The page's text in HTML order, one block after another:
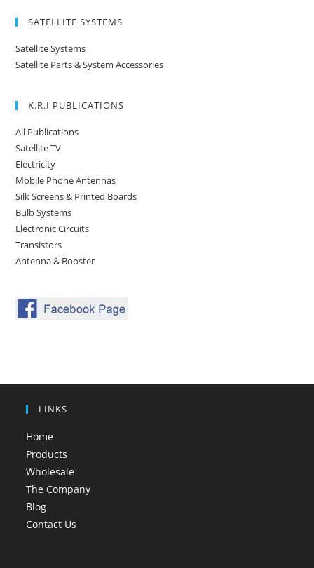
SATELLITE SYSTEMS
Satellite Systems
Satellite Parts & System Accessories
K.R.I PUBLICATIONS
All Publications
Satellite TV
Electricity
Mobile Phone Antennas
Silk Screens & Printed Boards
Bulb Systems
Electronic Circuits
Transistors
Antenna & Booster
LINKS
Home
Products
Wholesale
The Company
Blog
Contact Us